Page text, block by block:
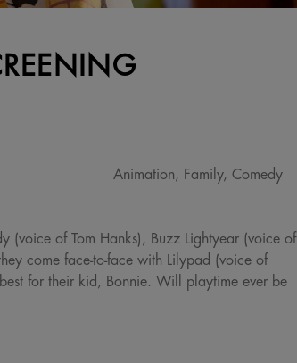
Animation, Family, Comedy
(voice of Tom Hanks), Buzz Lightyear (voice of
come face-to-face with Lilypad (voice of
for their kid, Bonnie. Will playtime ever be